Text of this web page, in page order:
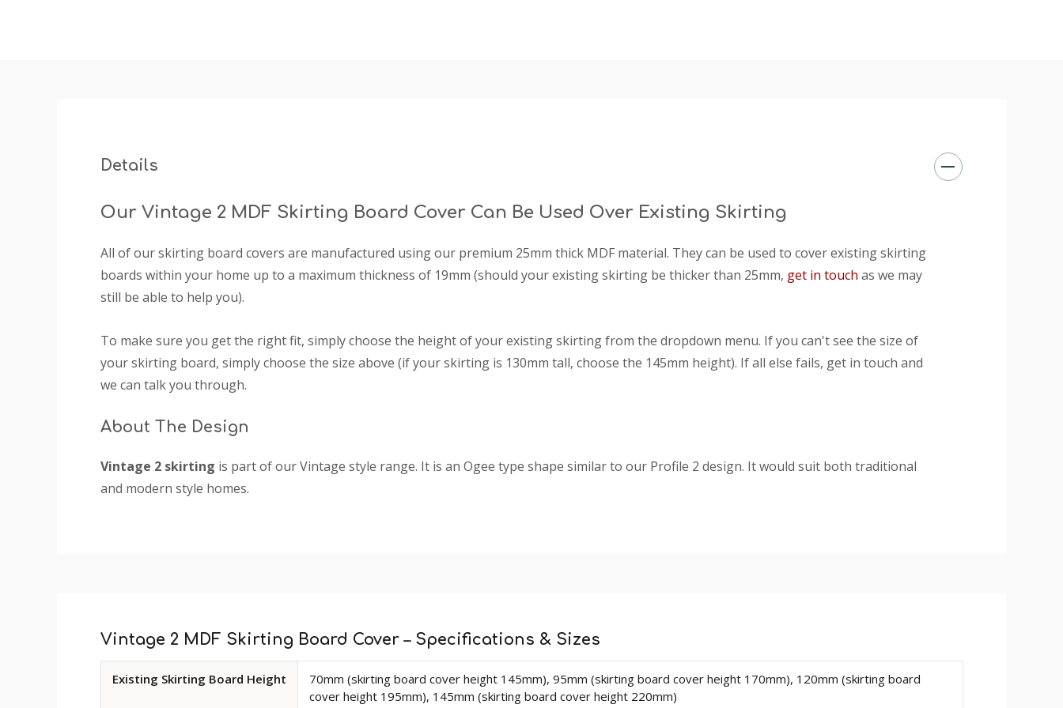
Details
Our Vintage 2 MDF Skirting Board Cover Can Be Used Over Existing Skirting
All of our skirting board covers are manufactured using our premium 25mm thick MDF material. They can be used to cover existing skirting
boards within your home up to a maximum thickness of 19mm (should your existing skirting be thicker than 25mm, get in touch as we may
still be able to help you).
To make sure you get the right fit, simply choose the height of your existing skirting from the dropdown menu. If you can't see the size of
your skirting board, simply choose the size above (if your skirting is 130mm tall, choose the 145mm height). If all else fails, get in touch and
we can talk you through.
About The Design
Vintage 2 skirting is part of our Vintage style range. It is an Ogee type shape similar to our Profile 2 design. It would suit both traditional
and modern style homes.
as you change the height of the board.
Profile Size: 47mm
Vintage 2 MDF Skirting Board Cover – Specifications & Sizes
dimensions
Existing Skirting Board Height
70mm (skirting board cover height 145mm), 95mm (skirting board cover height 170mm), 120mm (skirting board
cover height 195mm), 145mm (skirting board cover height 220mm)